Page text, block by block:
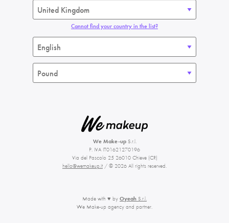
Cannot find your country in the list?
We Make-upS.r.l.
P. IVA IT01621270196
Via del Pascolo 25 26010 Chieve (CR)
hello@wemakeup.it / © 2026 All rights reserved.
Made with ♥ by Oyeah S.r.l.
We Make-up agency and partner.